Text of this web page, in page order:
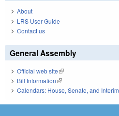
About
LRS User Guide
Contact us
General Assembly
Official web site(link is external)
Bill Information(link is external)
Calendars: House, Senate, and Interim